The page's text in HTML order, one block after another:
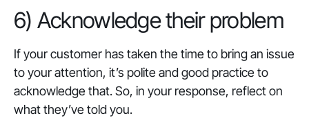
6) Acknowledge their problem
If your customer has taken the time to bring an issue
to your attention, it’s polite and good practice to
acknowledge that. So, in your response, reflect on
what they’ve told you.